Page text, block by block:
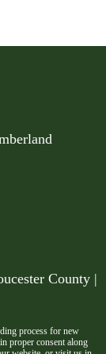
County |
process for new
proper consent along